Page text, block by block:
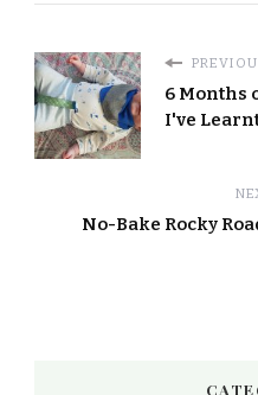
6 Months
I've
No-Bake Rocky